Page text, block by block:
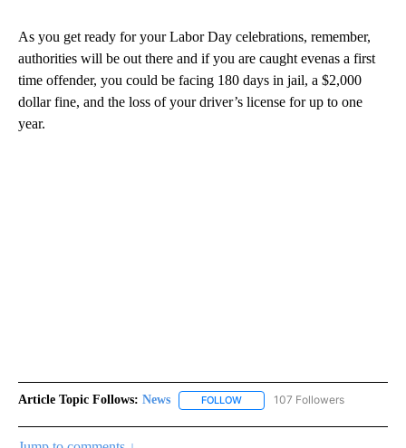
As you get ready for your Labor Day celebrations, remember,
authorities will be out there and if you are caught evenas a first
time offender, you could be facing 180 days in jail, a $2,000
dollar fine, and the loss of your driver’s license for up to one
year.
Article Topic Follows: News FOLLOW FOLLOW "NEWS" TO RECEIVE
107 Followers